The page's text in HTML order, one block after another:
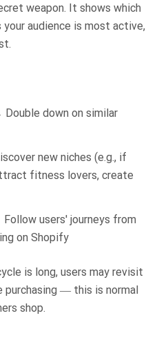
weapon. It shows which
audience is most active,
Double down on similar
new niches (e.g., if
fitness lovers, create
users' journeys from
on Shopify
is long, users may revisit
purchasing — this is normal
shop.